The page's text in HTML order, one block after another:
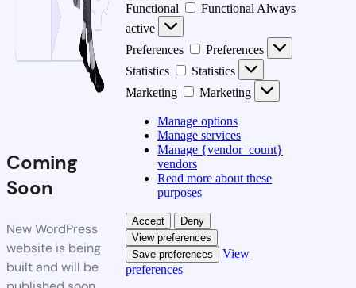
Coming
Soon
New WordPress
website is being
built and will be
Functional
Functional Always
active
Preferences
Preferences
Statistics
Statistics
Marketing
Marketing
Manage options
Manage services
Manage {vendor_count}
vendors
Read more about these
purposes
Accept
Deny
View preferences
Save preferences
View
preferences